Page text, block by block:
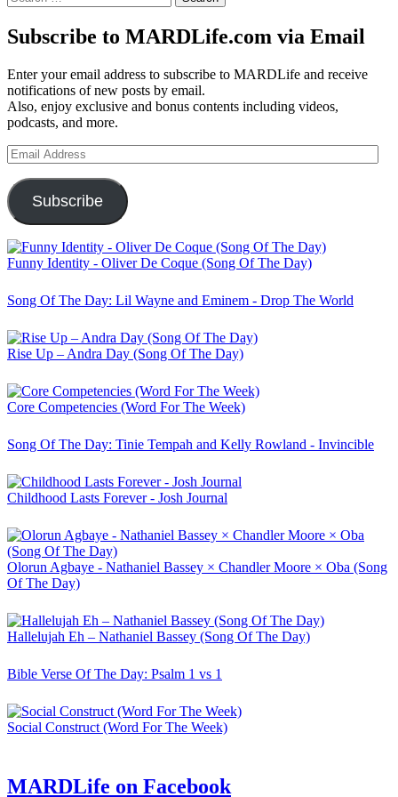
for:
Subscribe to MARDLife.com via Email
Enter your email address to subscribe to MARDLife and receive
notifications of new posts by email.
Also, enjoy exclusive and bonus contents including videos,
podcasts, and more.
Email
Address
Subscribe
Funny Identity - Oliver De Coque (Song Of The Day)
Song Of The Day: Lil Wayne and Eminem - Drop The World
Rise Up – Andra Day (Song Of The Day)
Core Competencies (Word For The Week)
Song Of The Day: Tinie Tempah and Kelly Rowland - Invincible
Childhood Lasts Forever - Josh Journal
Olorun Agbaye - Nathaniel Bassey × Chandler Moore × Oba (Song
Of The Day)
Hallelujah Eh – Nathaniel Bassey (Song Of The Day)
Bible Verse Of The Day: Psalm 1 vs 1
Social Construct (Word For The Week)
MARDLife on Facebook